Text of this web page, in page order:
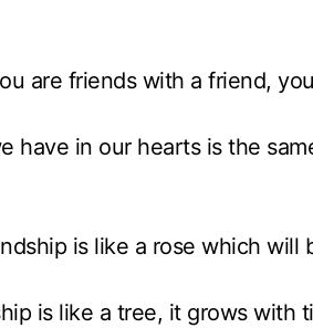
are friends with a friend,
have in our hearts is the
is like a rose which will
is like a tree, it grows with